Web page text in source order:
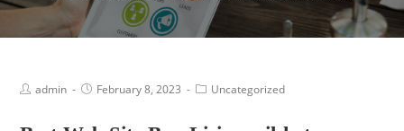
admin February 8, 2023 Uncategorized